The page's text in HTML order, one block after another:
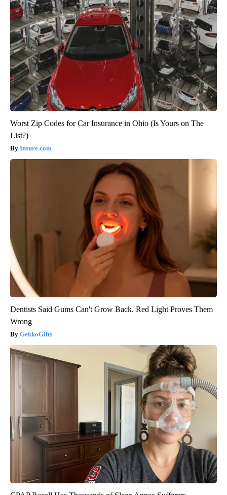
Worst Zip Codes for Car Insurance in Ohio (Is Yours on The
List?)
Insure.com
Dentists Said Gums Can't Grow Back. Red Light Proves Them
Wrong
GekkoGifts